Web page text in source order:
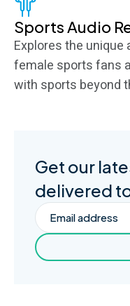
Sports Audio
Explores the unique
female sports fans
with sports beyond
Get our
delivered
Email